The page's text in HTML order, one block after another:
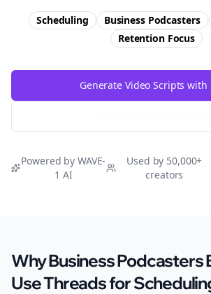
Scheduling Business Podcasters
RetentionFocus
Generate Video Scripts with
Powered by WAVE-
1 AI
Used by 50,000+
creators
Why Business Podcasters
Use Threads for